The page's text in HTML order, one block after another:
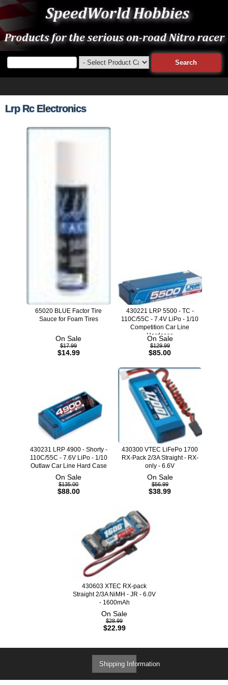
Lrp Rc Electronics
65020 BLUE Factor Tire
Sauce for Foam Tires
On Sale
$17.99
$14.99
430221 LRP 5500 - TC -
110C/55C - 7.4V LiPo - 1/10
Competition Car Line
Hardcase
On Sale
$129.99
$85.00
430231 LRP 4900 - Shorty -
110C/55C - 7.6V LiPo - 1/10
Outlaw Car Line Hard Case
On Sale
$135.00
$88.00
430300 VTEC LiFePo 1700
RX-Pack 2/3A Straight - RX-
only - 6.6V
On Sale
$56.99
$38.99
430603 XTEC RX-pack
Straight 2/3A NiMH - JR - 6.0V
- 1600mAh
On Sale
$28.99
$22.99
Shipping Information